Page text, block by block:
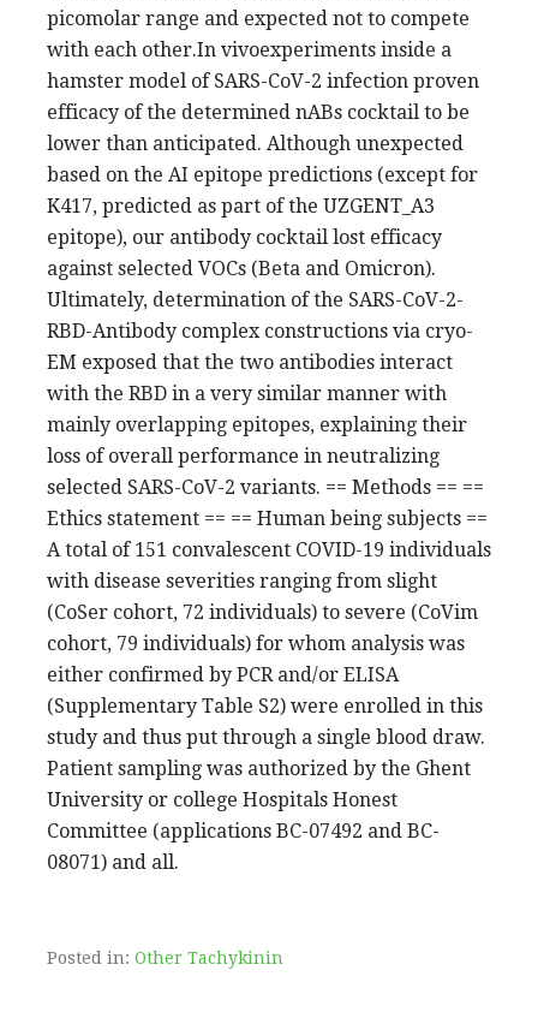
picomolar range and expected not to compete
with each other.In vivoexperiments inside a
hamster model of SARS-CoV-2 infection proven
efficacy of the determined nABs cocktail to be
lower than anticipated. Although unexpected
based on the AI epitope predictions (except for
K417, predicted as part of the UZGENT_A3
epitope), our antibody cocktail lost efficacy
against selected VOCs (Beta and Omicron).
Ultimately, determination of the SARS-CoV-2-
RBD-Antibody complex constructions via cryo-
EM exposed that the two antibodies interact
with the RBD in a very similar manner with
mainly overlapping epitopes, explaining their
loss of overall performance in neutralizing
selected SARS-CoV-2 variants. == Methods == ==
Ethics statement == == Human being subjects ==
A total of 151 convalescent COVID-19 individuals
with disease severities ranging from slight
(CoSer cohort, 72 individuals) to severe (CoVim
cohort, 79 individuals) for whom analysis was
either confirmed by PCR and/or ELISA
(Supplementary Table S2) were enrolled in this
study and thus put through a single blood draw.
Patient sampling was authorized by the Ghent
University or college Hospitals Honest
Committee (applications BC-07492 and BC-
08071) and all.
Posted in: Other Tachykinin